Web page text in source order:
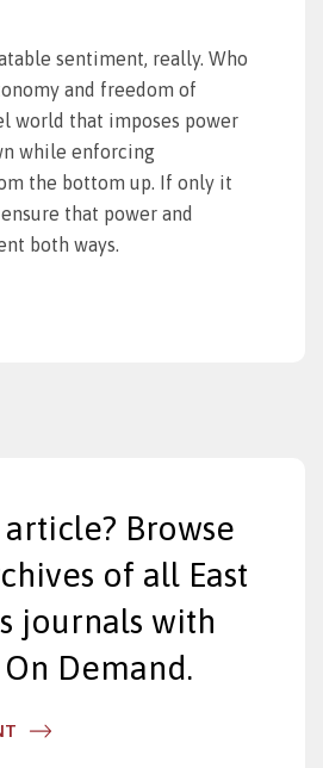
sentiment, really. Who
and freedom of
world that imposes power
while enforcing
the bottom up. If only it
that power and
both ways.
Browse
of all East
journals with
Demand.